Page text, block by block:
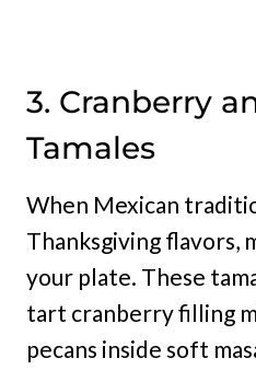
3. Cranberry
Tamales
When Mexican
Thanksgiving flavors,
your plate. These
tart cranberry filling
pecans inside soft